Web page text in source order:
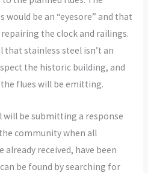
be an “eyesore” and that
the clock and railings.
stainless steel isn’t an
the historic building, and
flues will be emitting.
will be submitting a response
community when all
received, have been
be found by searching for